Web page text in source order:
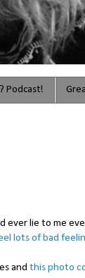
Podcast!
ever lie to me
lots of bad
and this photo